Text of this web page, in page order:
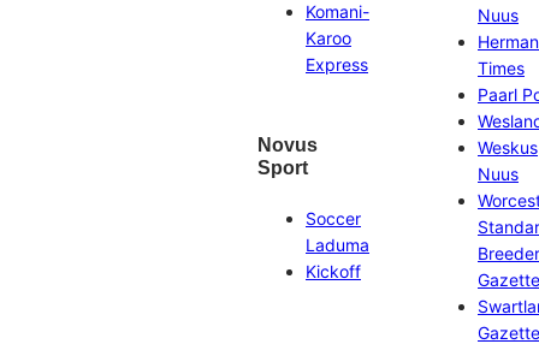
Komani-
Karoo
Express
Novus
Sport
Soccer
Laduma
Kickoff
Nuus
Times
Paarl
Weskus
Nuus
Gazette
Gazette